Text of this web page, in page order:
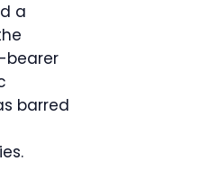
a
bearer
barred